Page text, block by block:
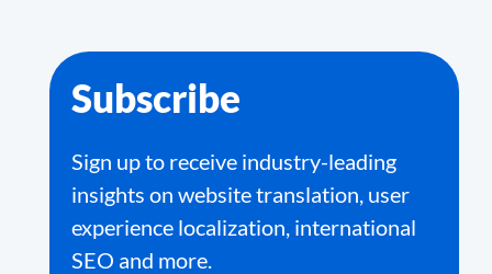
Subscribe
Sign up to receive industry-leading
insights on website translation, user
experience localization, international
SEO and more.